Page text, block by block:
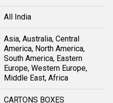
All India
Asia, Australia, Central
America, North America,
South America, Eastern
Europe, Western Europe,
Middle East, Africa
CARTONS BOXES